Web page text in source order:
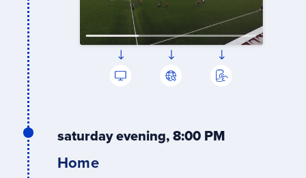
saturday evening, 8:00 PM
Home